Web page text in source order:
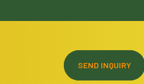
SEND INQUIRY